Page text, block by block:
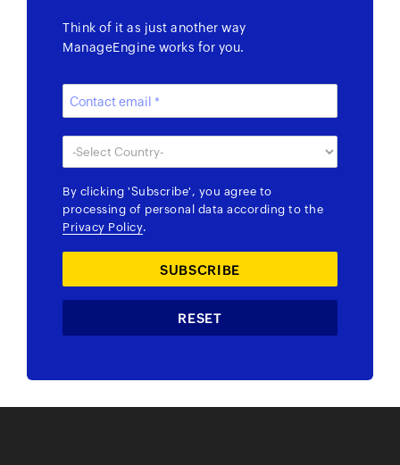
Think of it as just another way
ManageEngine works for you.
By clicking 'Subscribe' , you agree to
processing of personal data according to the
Privacy Policy.